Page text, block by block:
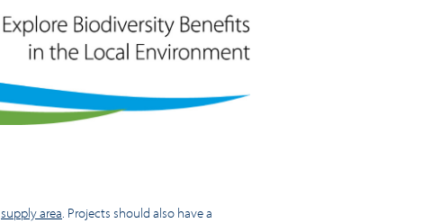
supply area . Projects should also have a